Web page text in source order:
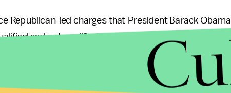
Republican-led charges that President Barack
and not qualified to serve as commander-in-
Republican presidential hopeful Donald Trump made